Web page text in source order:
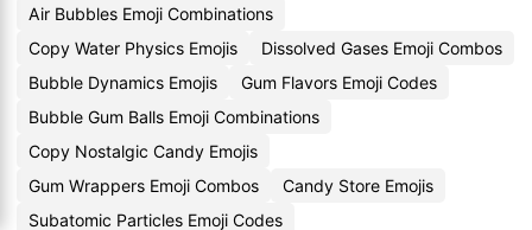
Air Bubbles Emoji Combinations
Copy Water Physics Emojis
Dissolved Gases Emoji Combos
Bubble Dynamics Emojis
Gum Flavors Emoji Codes
Bubble Gum Balls Emoji Combinations
Copy Nostalgic Candy Emojis
Gum Wrappers Emoji Combos
Candy Store Emojis
Subatomic Particles Emoji Codes